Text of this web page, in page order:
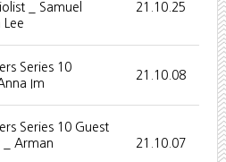
_ Samuel
Lee
21.10.25
Series 10
Im
21.10.08
Series 10 Guest
_ Arman
21.10.07